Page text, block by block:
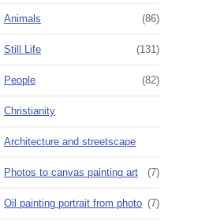
Animals (86)
Still Life (131)
People (82)
Christianity
Architecture and streetscape
Photos to canvas painting art (7)
Oil painting portrait from photo (7)